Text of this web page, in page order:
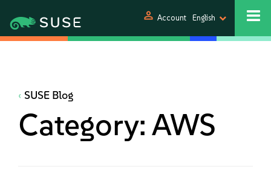
person Account English
SUSE Blog
Category:AWS